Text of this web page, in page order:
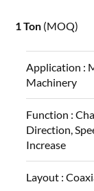
1 Ton (MOQ)
Application :
Machinery
Function :
Direction,
Increase
Layout :